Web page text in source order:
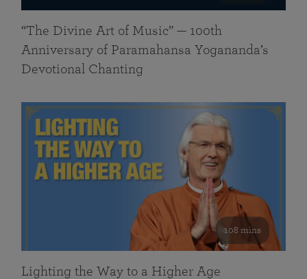
“The Divine Art of Music” — 100th
Anniversary of Paramahansa Yogananda’s
Devotional Chanting
108 mins
Lighting the Way to a Higher Age